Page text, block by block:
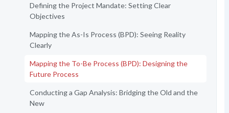
Defining the Project Mandate: Setting Clear
Objectives
Mapping the As-Is Process (BPD): Seeing Reality
Clearly
Mapping the To-Be Process (BPD): Designing the
Future Process
Conducting a Gap Analysis: Bridging the Old and the
New